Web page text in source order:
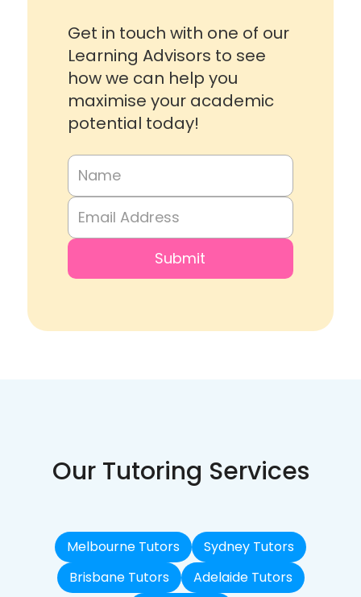
Get in touch with one of our
Learning Advisors to see
how we can help you
maximise your academic
potential today!
Our Tutoring Services
Melbourne Tutors
Sydney Tutors
Brisbane Tutors
Adelaide Tutors